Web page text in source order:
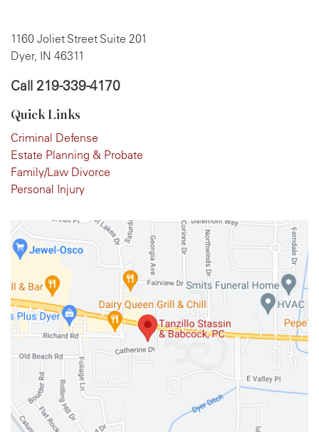
1160 Joliet Street Suite 201
Dyer, IN 46311
Call 219-339-4170
Quick Links
Criminal Defense
Estate Planning & Probate
Family/Law Divorce
Personal Injury